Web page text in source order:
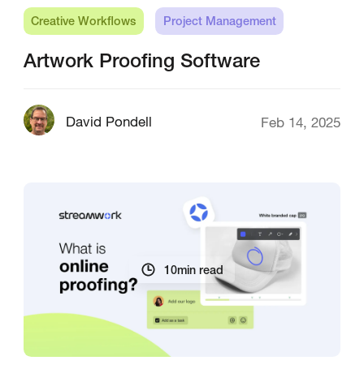
Creative Workflows Project Management
Artwork Proofing Software
David Pondell Feb 14, 2025
10min read